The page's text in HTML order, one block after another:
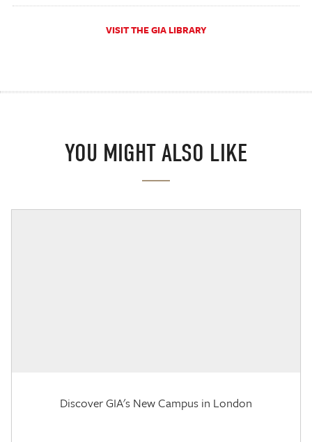
VISIT THE GIA LIBRARY
YOU MIGHT ALSO LIKE
Discover GIA's New Campus in London